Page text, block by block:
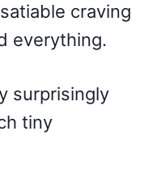
craving
everything.
surprisingly
tiny